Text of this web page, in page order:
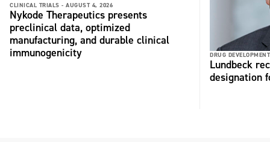
CLINICAL TRIALS - AUGUST 4, 2026
Nykode Therapeutics presents
preclinical data, optimized
manufacturing, and durable clinical
immunogenicity
DRUG
Lundbeck
designation